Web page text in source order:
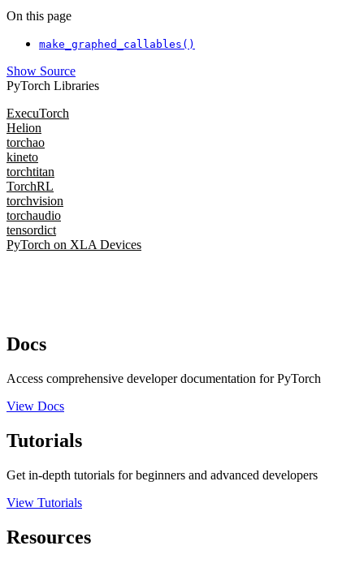
On this page
make_graphed_callables()
Show Source
PyTorch Libraries
ExecuTorch
Helion
torchao
kineto
torchtitan
TorchRL
torchvision
torchaudio
tensordict
PyTorch on XLA Devices
Docs
Access comprehensive developer documentation for PyTorch
View Docs
Tutorials
Get in-depth tutorials for beginners and advanced developers
View Tutorials
Resources